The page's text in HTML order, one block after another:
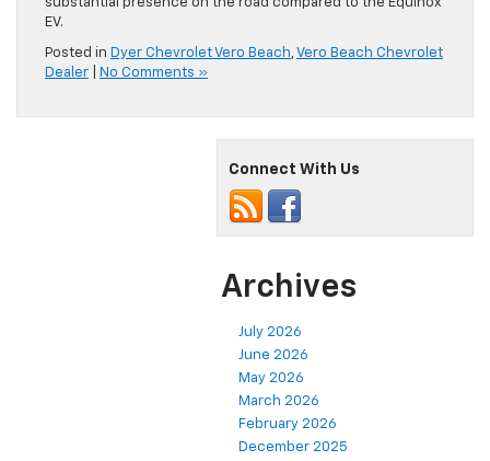
EV.
Posted in Dyer Chevrolet Vero Beach,Vero Beach Chevrolet
Dealer
No Comments »
Connect With Us
Archives
July 2026
June 2026
May 2026
March 2026
February 2026
December 2025